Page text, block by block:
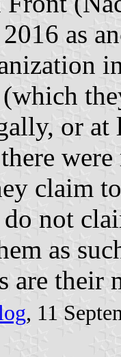
as
or at
claim
not
as
are their
, 11